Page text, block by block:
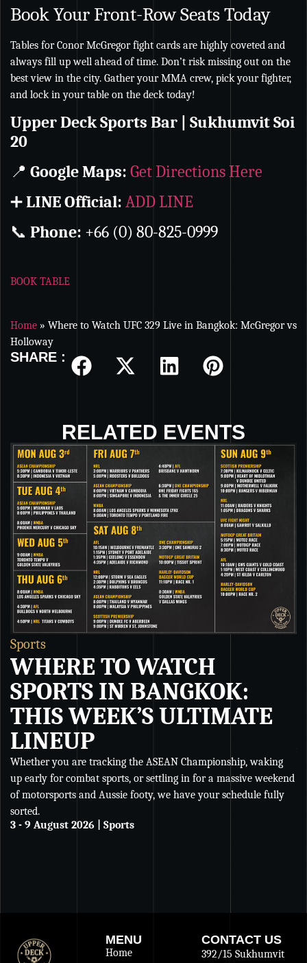
Book Your Front-Row Seats Today
Tables for Conor McGregor fight cards are highly coveted and
always fill up well ahead of time. Don’t risk missing out on the
best view in the city. Gather your MMA crew, pick your fighter,
and lock in your table on the deck today!
Upper Deck Sports Bar | Sukhumvit Soi
20
📍 Google Maps: Get Directions Here
➕LINE Official: ADD LINE
📞 Phone: +66 (0) 80-825-0999
BOOK TABLE
Home » Where to Watch UFC 329 Live in Bangkok: McGregor vs
Holloway
SHARE :
RELATED EVENTS
Sports
WHERE TO WATCH
SPORTS IN BANGKOK:
THIS WEEK’S ULTIMATE
LINEUP
Whether you are tracking the ASEAN Championship, waking
up early for combat sports, or settling in for a massive weekend
of motorsports and Aussie footy, we have your schedule fully
sorted.
3 - 9 August 2026 | Sports
MENU
Home
CONTACT US
392/15 Sukhumvit